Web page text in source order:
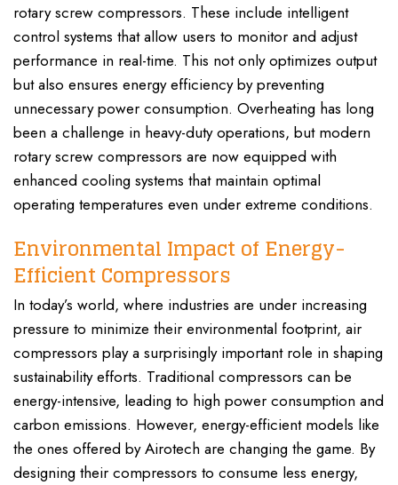
rotary screw compressors. These include intelligent
control systems that allow users to monitor and adjust
performance in real-time. This not only optimizes output
but also ensures energy efficiency by preventing
unnecessary power consumption. Overheating has long
been a challenge in heavy-duty operations, but modern
rotary screw compressors are now equipped with
enhanced cooling systems that maintain optimal
operating temperatures even under extreme conditions.
Environmental Impact of Energy-
Efficient Compressors
In today’s world, where industries are under increasing
pressure to minimize their environmental footprint, air
compressors play a surprisingly important role in shaping
sustainability efforts. Traditional compressors can be
energy-intensive, leading to high power consumption and
carbon emissions. However, energy-efficient models like
the ones offered by Airotech are changing the game. By
designing their compressors to consume less energy,